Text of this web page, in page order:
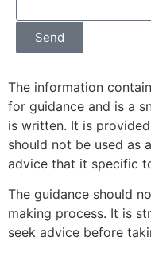
Send
The information
for guidance and is a
is written. It is
should not be used as
advice that it specific
The guidance should
making process. It is
seek advice before